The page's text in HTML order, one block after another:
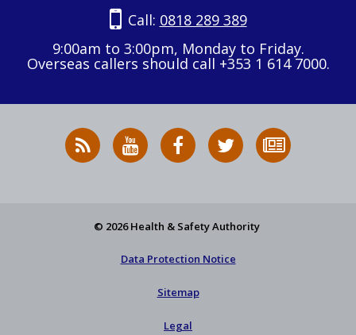
Call: 0818 289 389
9:00am to 3:00pm, Monday to Friday.
Overseas callers should call +353 1 614 7000.
RSS
News
HSA
on
HSA
on
Follow
HSA
to
© 2026 Health & Safety Authority
Data Protection Notice
Sitemap
Legal